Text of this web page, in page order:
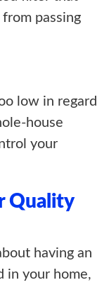
passing
low in regard
house
your
Quality
having an
in your home,